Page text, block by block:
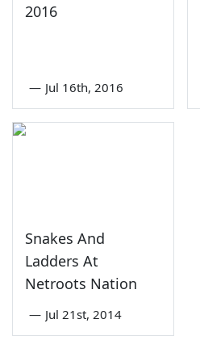
2016
— Jul 16th, 2016
Snakes And
Ladders At
Netroots Nation
— Jul 21st, 2014